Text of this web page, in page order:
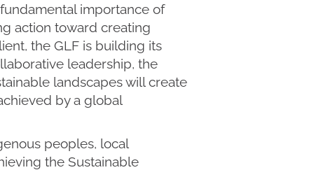
importance of
action toward creating
the GLF is building its
leadership, the
landscapes will create
by a global
peoples, local
the Sustainable